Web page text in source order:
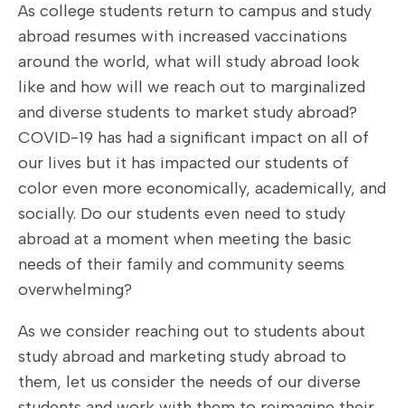
As college students return to campus and study
abroad resumes with increased vaccinations
around the world, what will study abroad look
like and how will we reach out to marginalized
and diverse students to market study abroad?
COVID-19 has had a significant impact on all of
our lives but it has impacted our students of
color even more economically, academically, and
socially. Do our students even need to study
abroad at a moment when meeting the basic
needs of their family and community seems
overwhelming?
As we consider reaching out to students about
study abroad and marketing study abroad to
them, let us consider the needs of our diverse